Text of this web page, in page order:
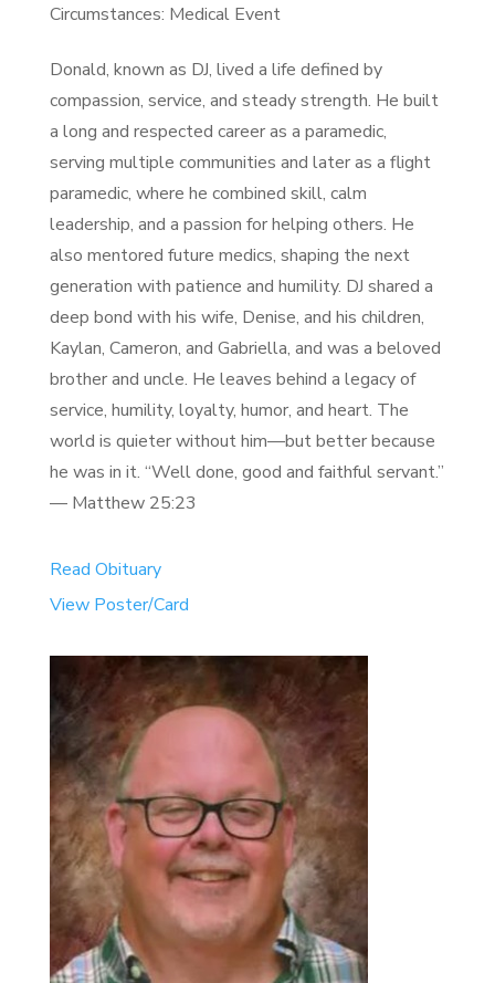
Circumstances: Medical Event
Donald, known as DJ, lived a life defined by
compassion, service, and steady strength. He built
a long and respected career as a paramedic,
serving multiple communities and later as a flight
paramedic, where he combined skill, calm
leadership, and a passion for helping others. He
also mentored future medics, shaping the next
generation with patience and humility. DJ shared a
deep bond with his wife, Denise, and his children,
Kaylan, Cameron, and Gabriella, and was a beloved
brother and uncle. He leaves behind a legacy of
service, humility, loyalty, humor, and heart. The
world is quieter without him—but better because
he was in it. “Well done, good and faithful servant.”
— Matthew 25:23
Read Obituary
View Poster/Card